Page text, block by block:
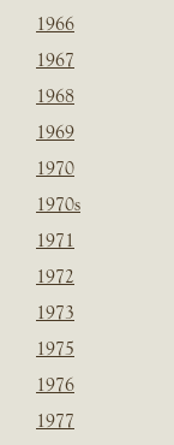
1966
1967
1968
1969
1970
1970s
1971
1972
1973
1975
1976
1977